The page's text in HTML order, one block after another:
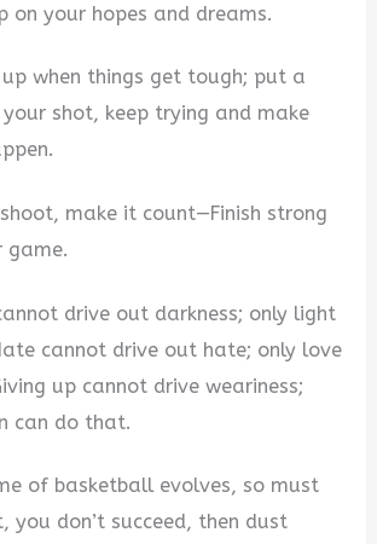
on your hopes and dreams.
up when things get tough; put a
your shot, keep trying and make
make it count—Finish strong
game.
drive out darkness; only light
cannot drive out hate; only love
up cannot drive weariness;
can do that.
of basketball evolves, so must
you don’t succeed, then dust